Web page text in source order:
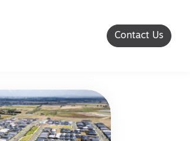
Contact Us